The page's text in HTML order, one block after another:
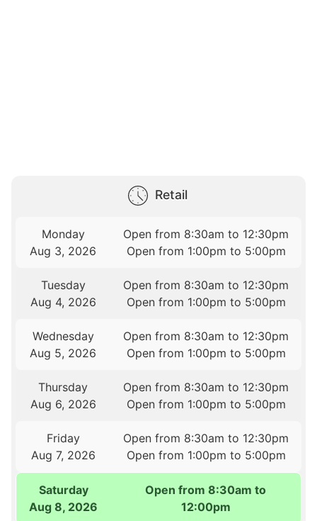
Retail
Monday
Aug 3, 2026
Open from 8:30am to 12:30pm
Open from 1:00pm to 5:00pm
Tuesday
Aug 4, 2026
Open from 8:30am to 12:30pm
Open from 1:00pm to 5:00pm
Wednesday
Aug 5, 2026
Open from 8:30am to 12:30pm
Open from 1:00pm to 5:00pm
Thursday
Aug 6, 2026
Open from 8:30am to 12:30pm
Open from 1:00pm to 5:00pm
Friday
Aug 7, 2026
Open from 8:30am to 12:30pm
Open from 1:00pm to 5:00pm
Saturday
Aug 8, 2026
Open from 8:30am to
12:00pm